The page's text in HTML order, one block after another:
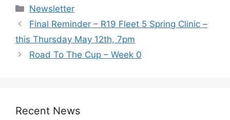
Categories
Newsletter
Final Reminder – R19 Fleet 5 Spring Clinic –
this Thursday May 12th, 7pm
Road To The Cup – Week 0
Recent News